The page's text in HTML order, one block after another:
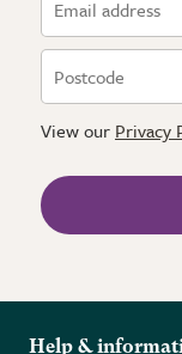
View our Privacy
Help &